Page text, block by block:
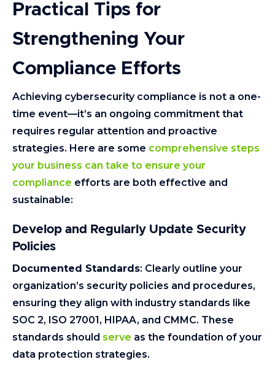
Practical Tips for
Strengthening Your
Compliance Efforts
Achieving cybersecurity compliance is not a one-
time event—it’s an ongoing commitment that
requires regular attention and proactive
strategies. Here are some comprehensive steps
your business can take to ensure your
compliance efforts are both effective and
sustainable:
Develop and Regularly Update Security
Policies
Documented Standards: Clearly outline your
organization’s security policies and procedures,
ensuring they align with industry standards like
SOC 2, ISO 27001, HIPAA, and CMMC. These
standards should serve as the foundation of your
data protection strategies.